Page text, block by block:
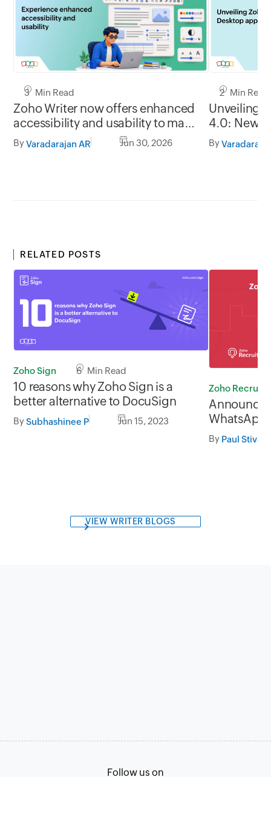
3 Min Read
Zoho Writer now offers enhanced
accessibility and usability to make
it easy to use for everyone
ByVaradarajan AR Jun 30, 2026
2 Min Read
Unveiling
4.0: New
formats,
By
RELATED POSTS
Zoho Sign 6 Min Read
10 reasons why Zoho Sign is a
better alternative to DocuSign
BySubhashinee P Jun 15, 2023
Zoho Recruit
WhatsApp
By Paul
VIEW WRITER BLOGS
Follow us on